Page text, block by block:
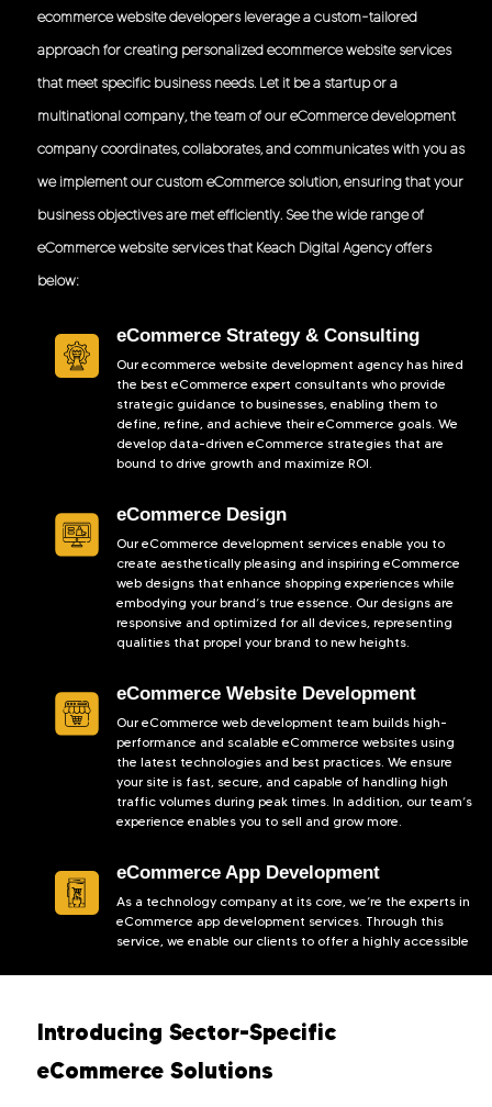
ecommerce website developers leverage a custom-tailored
approach for creating personalized ecommerce website services
that meet specific business needs. Let it be a startup or a
multinational company, the team of our eCommerce development
company coordinates, collaborates, and communicates with you as
we implement our custom eCommerce solution, ensuring that your
business objectives are met efficiently. See the wide range of
eCommerce website services that Keach Digital Agency offers
below:
eCommerce Strategy & Consulting
Our ecommerce website development agency has hired
the best eCommerce expert consultants who provide
strategic guidance to businesses, enabling them to
define, refine, and achieve their eCommerce goals. We
develop data-driven eCommerce strategies that are
bound to drive growth and maximize ROI.
eCommerce Design
Our eCommerce development services enable you to
create aesthetically pleasing and inspiring eCommerce
web designs that enhance shopping experiences while
embodying your brand’s true essence. Our designs are
responsive and optimized for all devices, representing
qualities that propel your brand to new heights.
eCommerce Website Development
Our eCommerce web development team builds high-
performance and scalable eCommerce websites using
the latest technologies and best practices. We ensure
your site is fast, secure, and capable of handling high
traffic volumes during peak times. In addition, our team’s
experience enables you to sell and grow more.
eCommerce App Development
As a technology company at its core, we’re the experts in
eCommerce app development services. Through this
service, we enable our clients to offer a highly accessible
Designed to be intuitive and feature-rich, our
eCommerce Software Development
Keach Digital Agency provides custom eCommerce
Introducing Sector-Specific
eCommerce Solutions